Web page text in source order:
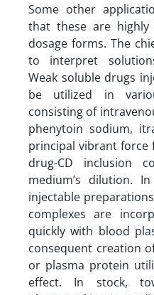
Some other
that these are highly
dosage forms. The
to interpret
Weak soluble drugs
be utilized in
consisting of
phenytoin sodium,
principal vibrant force
drug-CD inclusion
medium’s dilution.
injectable
complexes are
quickly with blood
consequent creation
or plasma protein
effect. In stock,